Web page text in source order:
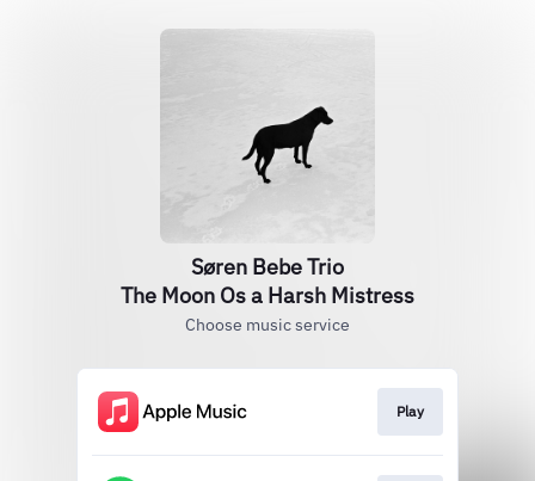
Søren Bebe Trio
The Moon Os a Harsh Mistress
Choose music service
Play